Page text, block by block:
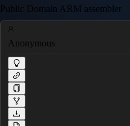
Public Domain ARM assembler
Anonymous